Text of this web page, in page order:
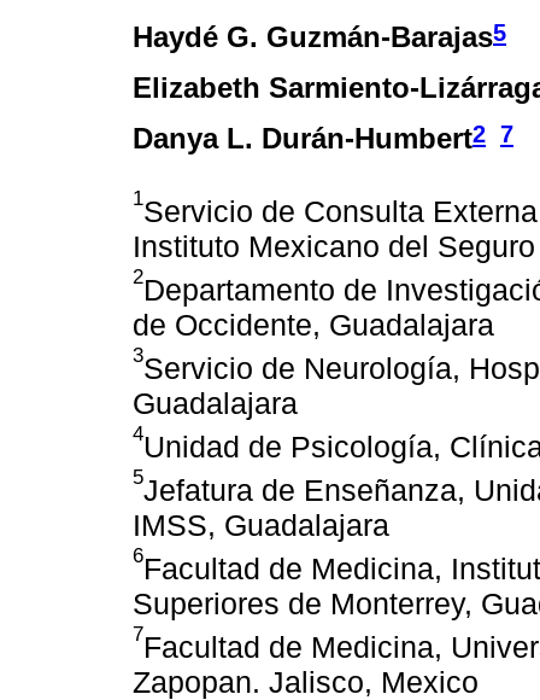
Haydé G. Guzmán-Barajas5
Elizabeth Sarmiento-
Danya L. Durán-Humbert2 7
1Servicio de Consulta
Instituto Mexicano del
2Departamento de
de Occidente, Guadalajara
3Servicio de Neurología,
Guadalajara
4Unidad de Psicología,
5Jefatura de Enseñanza,
IMSS, Guadalajara
6Facultad de Medicina,
Superiores de Monterrey,
7Facultad de Medicina,
Zapopan. Jalisco, Mexico